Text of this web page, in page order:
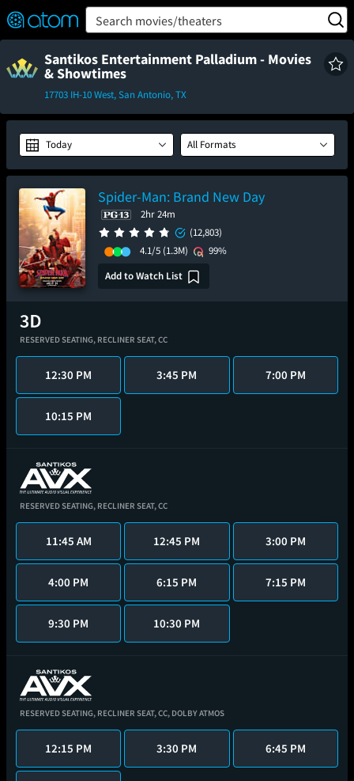
Verified User Reviews
👍
❤️ Snap
TM
OFF
ON Search movies/theaters
Santikos Entertainment Palladium - Movies
& Showtimes
17703 IH-10 West, San Antonio, TX
Today All Formats
Spider-Man: Brand New Day
2hr 24m
(12,803)
4.1/5 (1.3M)
99%
Add to Watch List
RESERVED SEATING, RECLINER SEAT,CC
12:30 PM 3:45 PM 7:00 PM
10:15 PM
RESERVED SEATING, RECLINER SEAT,CC
11:45 AM 12:45 PM 3:00 PM
4:00 PM 6:15 PM 7:15 PM
9:30 PM 10:30 PM
RESERVED SEATING, RECLINER SEAT,CC, DOLBY ATMOS
12:15 PM 3:30 PM 6:45 PM